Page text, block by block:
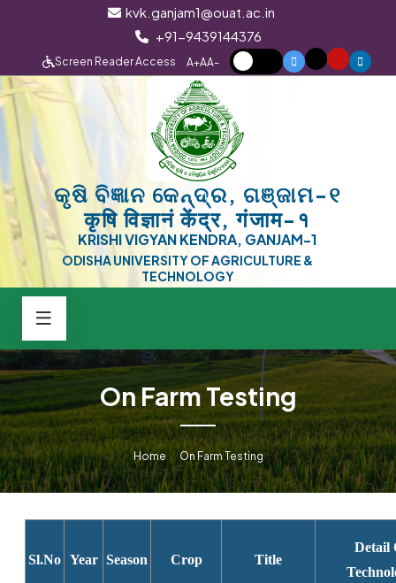
kvk.ganjam1@ouat.ac.in
+91-9439144376
Screen Reader Access A+AA-
କୃଷି ବିଜ୍ଞାନ କେନ୍ଦ୍ର, ଗଞ୍ଜାମ-୧
कृषि विज्ञानं केंद्र, गंजाम-१
KRISHI VIGYAN KENDRA, GANJAM-1
ODISHA UNIVERSITY OF AGRICULTURE &
TECHNOLOGY
On Farm Testing
Home On Farm Testing
Sl.No Year Season Crop Title
Detail